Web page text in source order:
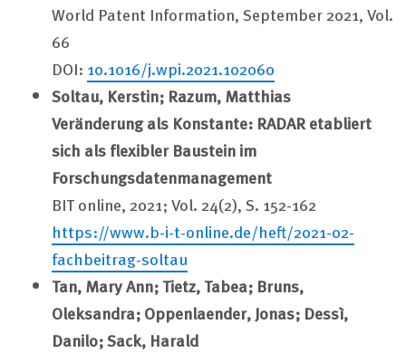
World Patent Information, September 2021, Vol.
66
DOI: 10.1016/j.wpi.2021.102060
Soltau, Kerstin; Razum, Matthias
Veränderung als Konstante: RADAR etabliert
sich als flexibler Baustein im
Forschungsdatenmanagement
BIT online, 2021; Vol. 24(2), S. 152-162
https://www.b-i-t-online.de/heft/2021-02-
fachbeitrag-soltau
Tan, Mary Ann;Tietz, Tabea; Bruns,
Oleksandra;Oppenlaender, Jonas; Dessì,
Danilo; Sack, Harald